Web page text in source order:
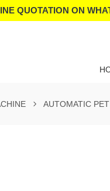
QUOTATION ON
AUTOMATIC